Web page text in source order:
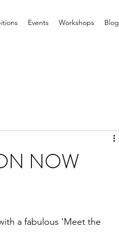
Events Workshops Blog
NOW
a fabulous 'Meet the